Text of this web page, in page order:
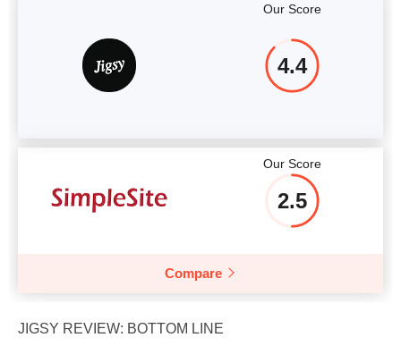
Our Score
4.4
Our Score
2.5
Compare
JIGSY REVIEW: BOTTOM LINE